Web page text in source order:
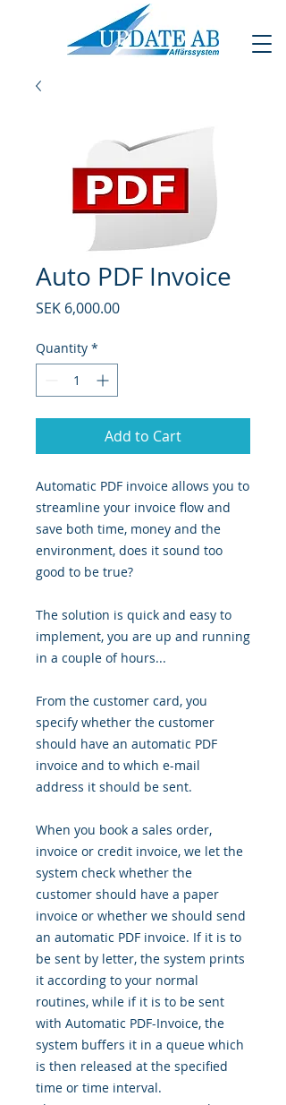
Auto PDF Invoice
SEK 6,000.00Price
Quantity *
Add to Cart
Automatic PDF invoice allows you to
streamline your invoice flow and
save both time, money and the
environment, does it sound too
good to be true?
The solution is quick and easy to
implement, you are up and running
in a couple of hours...
From the customer card, you
specify whether the customer
should have an automatic PDF
invoice and to which e-mail
address it should be sent.
When you book a sales order,
invoice or credit invoice, we let the
system check whether the
customer should have a paper
invoice or whether we should send
an automatic PDF invoice. If it is to
be sent by letter, the system prints
it according to your normal
routines, while if it is to be sent
with Automatic PDF-Invoice, the
system buffers it in a queue which
is then released at the specified
time or time interval.